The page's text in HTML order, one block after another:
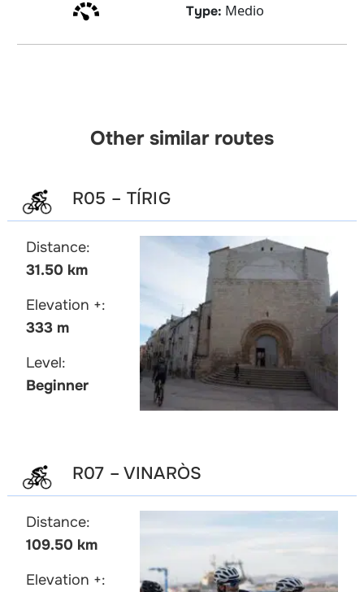
Type: Medio
Other similar routes
R05 – TÍRIG
Distance:
31.50 km
Elevation +:
333 m
Level:
Beginner
R07 – VINARÒS
Distance:
109.50 km
Elevation +: